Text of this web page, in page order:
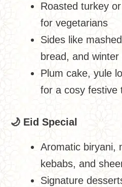
Roasted turkey
for vegetarians
Sides like
bread, and winter
Plum cake, yule
for a cosy festive
🌙 Eid Special
Aromatic biryani,
kebabs, and
Signature